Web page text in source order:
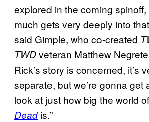
explored in the coming spinoff,
much gets very deeply into
said Gimple, who co-created
TWDveteran Matthew
Rick’s story is concerned, it’s
separate, but we’re gonna get
look at just how big the world of
Deadis.”